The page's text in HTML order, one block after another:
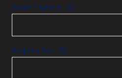
Down Payment
Property Tax